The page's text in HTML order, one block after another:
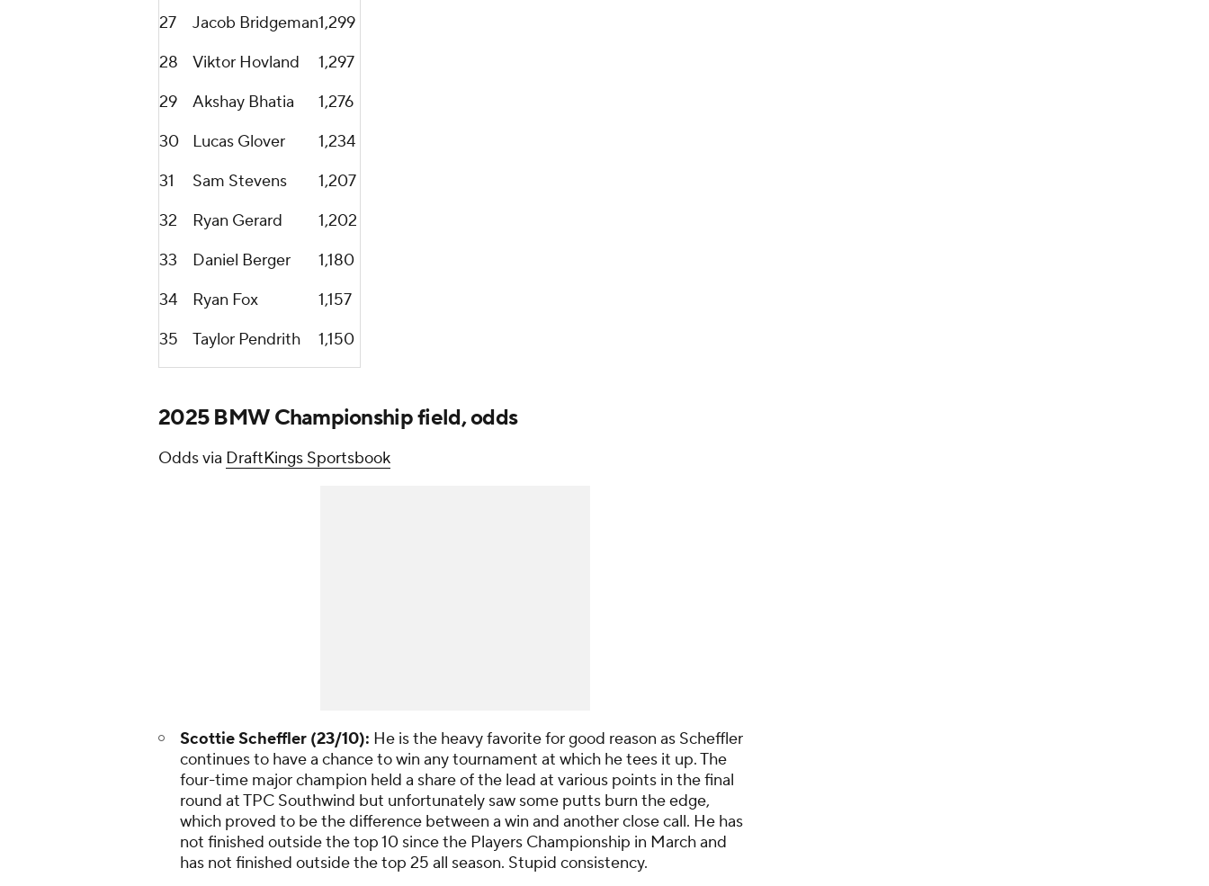
27
Jacob Bridgeman1,299
28
Viktor Hovland
1,297
29
Akshay Bhatia
1,276
30
Lucas Glover
1,234
31
Sam Stevens
1,207
32
Ryan Gerard
1,202
33
Daniel Berger
1,180
34
Ryan Fox
1,157
35
Taylor Pendrith 1,150
2025 BMW Championship field, odds
Odds via DraftKings Sportsbook
Scottie Scheffler (23/10): He is the heavy favorite for good reason as Scheffler
continues to have a chance to win any tournament at which he tees it up. The
four-time major champion held a share of the lead at various points in the final
round at TPC Southwind but unfortunately saw some putts burn the edge,
which proved to be the difference between a win and another close call. He has
not finished outside the top 10 since the Players Championship in March and
has not finished outside the top 25 all season. Stupid consistency.